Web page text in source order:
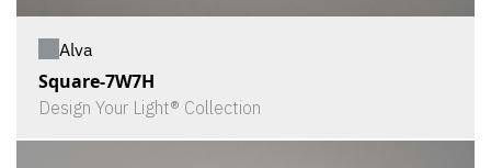
Alva
Square-7W7H
Design Your Light® Collection